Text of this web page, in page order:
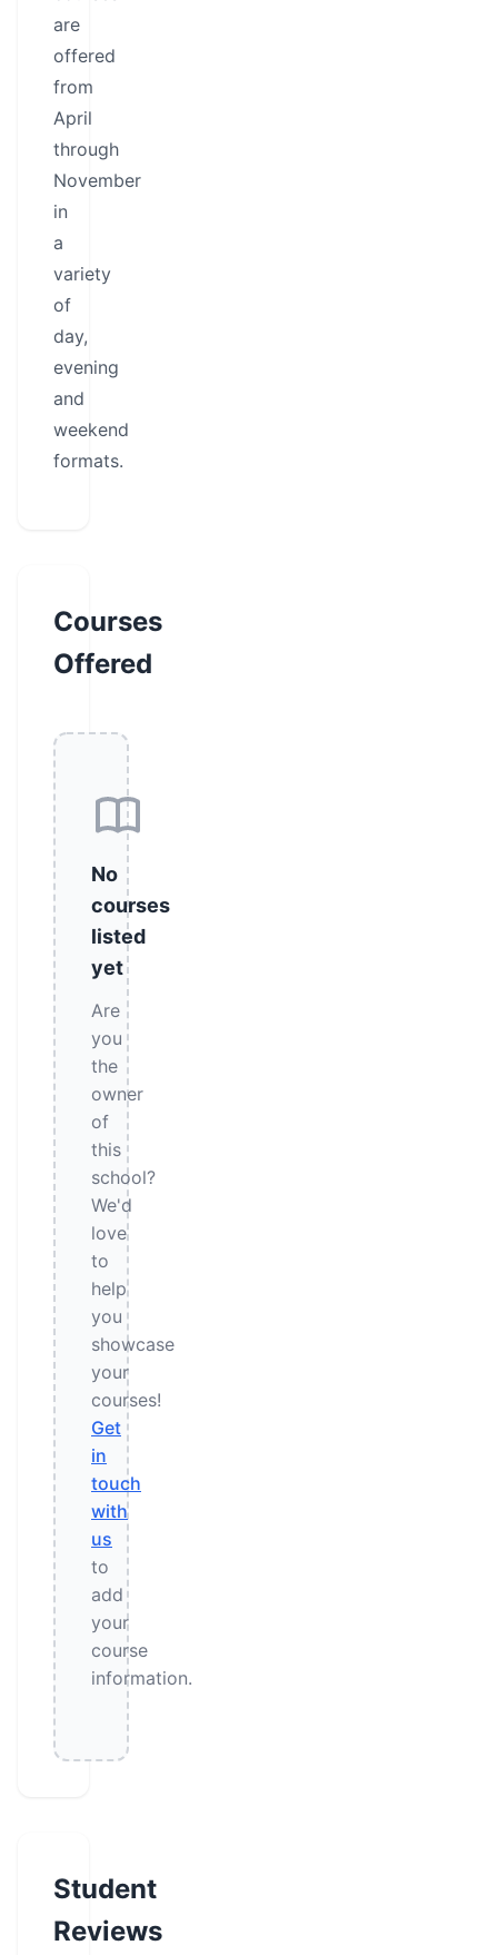
are
offered
from
April
through
November
in
a
variety
of
day,
evening
and
weekend
formats.
Courses
Offered
No
courses
listed
yet
Are
you
the
owner
of
this
school?
We'd
love
to
help
you
showcase
your
courses!
Get
in
touch
with
us
to
add
your
course
information.
Student
Reviews